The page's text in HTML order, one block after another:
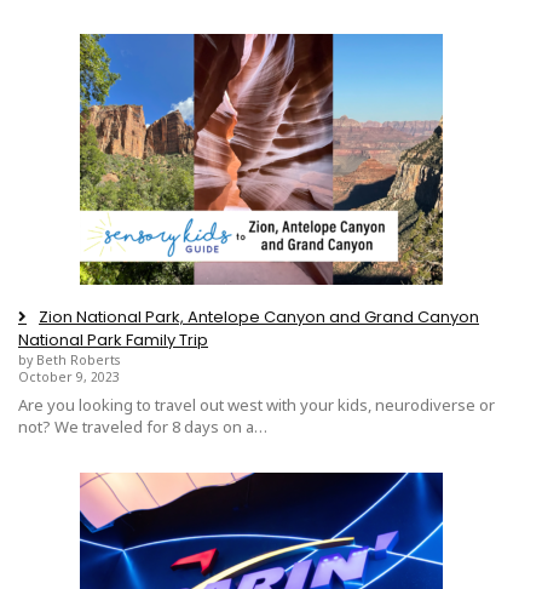
Zion National Park, Antelope Canyon and Grand Canyon
National Park Family Trip
by Beth Roberts
October 9, 2023
Are you looking to travel out west with your kids, neurodiverse or
not? We traveled for 8 days on a…